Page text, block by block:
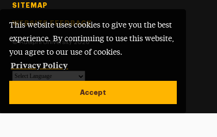
This website uses cookies to give you the best
experience. By continuing to use this website,
you agree to our use of cookies.
Privacy Policy
Accept
SITEMAP
WEBSITE FEEDBACK
© Adelphi University 2026